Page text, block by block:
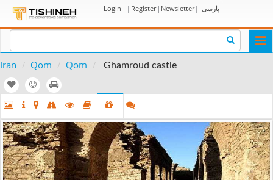
Login | Register| Newsletter| پارسی
Iran Qom Qom Ghamroud castle